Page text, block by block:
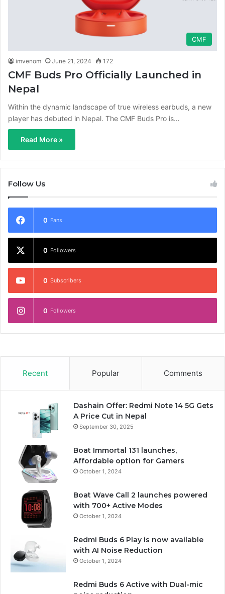
CMF
imvenom June 21, 2024 172
CMF Buds Pro Officially Launched in
Nepal
Within the dynamic landscape of true wireless earbuds, a new
player has debuted in Nepal. The CMF Buds Pro is…
Read More »
Follow Us
0 Fans
0 Followers
0 Subscribers
0 Followers
Recent Popular Comments
Dashain Offer: Redmi Note 14 5G Gets
A Price Cut in Nepal
September 30, 2025
Boat Immortal 131 launches,
Affordable option for Gamers
October 1, 2024
Boat Wave Call 2 launches powered
with 700+ Active Modes
October 1, 2024
Redmi Buds 6 Play is now available
with AI Noise Reduction
October 1, 2024
Redmi Buds 6 Active with Dual-mic